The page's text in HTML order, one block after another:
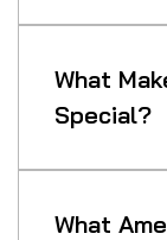
What
Special?
What